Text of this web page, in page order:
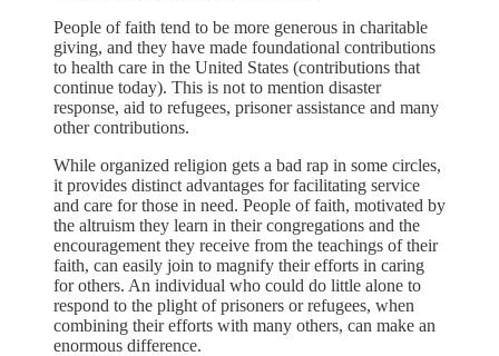
People of faith tend to be more generous in charitable
giving, and they have made foundational contributions
to health care in the United States (contributions that
continue today). This is not to mention disaster
response, aid to refugees, prisoner assistance and many
other contributions.
While organized religion gets a bad rap in some circles,
it provides distinct advantages for facilitating service
and care for those in need. People of faith, motivated by
the altruism they learn in their congregations and the
encouragement they receive from the teachings of their
faith, can easily join to magnify their efforts in caring
for others. An individual who could do little alone to
respond to the plight of prisoners or refugees, when
combining their efforts with many others, can make an
enormous difference.